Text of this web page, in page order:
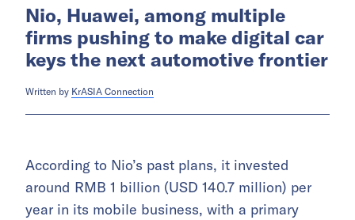
Nio, Huawei, among multiple
firms pushing to make digital car
keys the next automotive frontier
Written by KrASIA Connection
According to Nio’s past plans, it invested
around RMB 1 billion (USD 140.7 million) per
year in its mobile business, with a primary